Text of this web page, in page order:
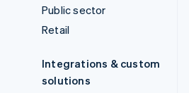
Public sector
Retail
Integrations & custom
solutions